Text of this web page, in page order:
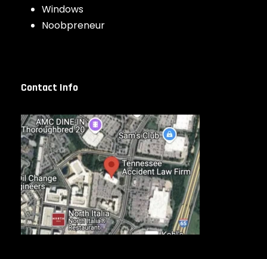
Windows
Noobpreneur
Contact Info